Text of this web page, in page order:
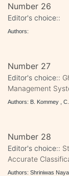
Number 26
Editor's choice::
Authors:
Number 27
Editor's choice::
Management
Authors: B. Kommey ,
Number 28
Editor's choice::
Accurate
Authors: Shriniwas